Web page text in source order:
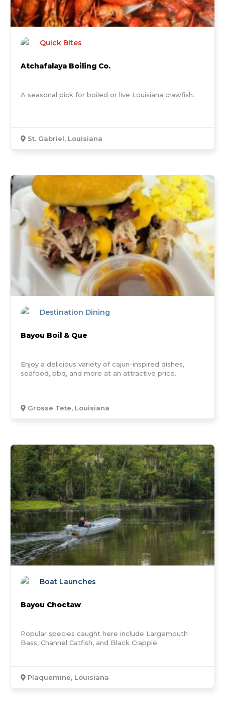
Quick Bites
Atchafalaya Boiling Co.
A seasonal pick for boiled or live Louisiana crawfish.
St. Gabriel, Louisiana
Destination Dining
Bayou Boil & Que
Enjoy a delicious variety of cajun-inspired dishes,
seafood, bbq, and more at an attractive price.
Grosse Tete, Louisiana
Boat Launches
Bayou Choctaw
Popular species caught here include Largemouth
Bass, Channel Catfish, and Black Crappie.
Plaquemine, Louisiana